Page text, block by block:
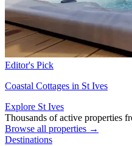
Editor's Pick
Coastal Cottages in St Ives
Explore St Ives
Thousands of active properties
Browse all properties →
Destinations